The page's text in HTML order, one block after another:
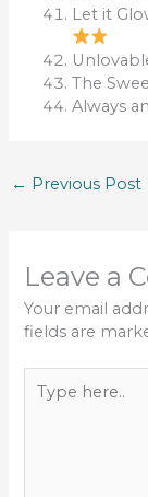
Let it
The
Always
← Previous Post
Leave a
Your email
fields are
here..